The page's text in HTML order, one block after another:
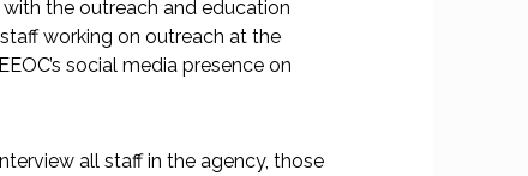
the outreach and education
working on outreach at the
social media presence on
all staff in the agency, those